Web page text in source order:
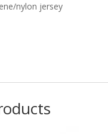
nylon jersey